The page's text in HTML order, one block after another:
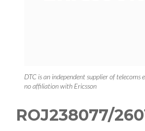
DTC is an independent supplier of telecoms
no affiliation with Ericsson
ROJ238077/